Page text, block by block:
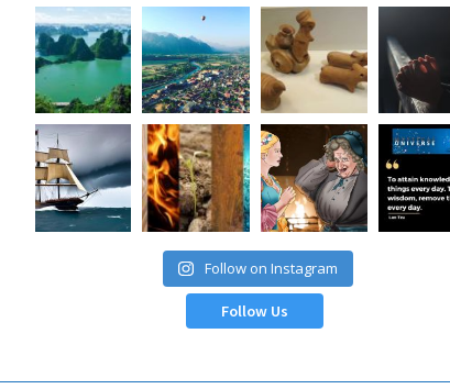
Follow on Instagram
Follow Us